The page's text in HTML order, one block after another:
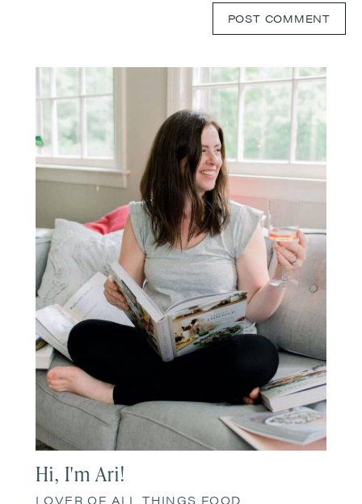
Primary
Sidebar
Hi, I'm Ari!
LOVER OF ALL THINGS FOOD